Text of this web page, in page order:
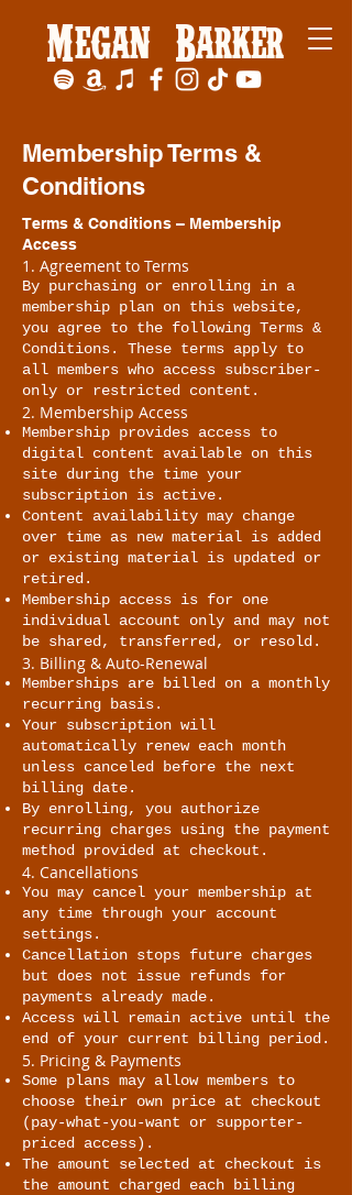
Megan Barker
Membership Terms &
Conditions
Terms & Conditions – Membership
Access
1. Agreement to Terms
By purchasing or enrolling in a
membership plan on this website,
you agree to the following Terms &
Conditions. These terms apply to
all members who access subscriber-
only or restricted content.
2. Membership Access
Membership provides access to
digital content available on this
site during the time your
subscription is active.
Content availability may change
over time as new material is added
or existing material is updated or
retired.
Membership access is for one
individual account only and may not
be shared, transferred, or resold.
3. Billing & Auto-Renewal
Memberships are billed on a monthly
recurring basis.
Your subscription will
automatically renew each month
unless canceled before the next
billing date.
By enrolling, you authorize
recurring charges using the payment
method provided at checkout.
4. Cancellations
You may cancel your membership at
any time through your account
settings.
Cancellation stops future charges
but does not issue refunds for
payments already made.
Access will remain active until the
end of your current billing period.
5. Pricing & Payments
Some plans may allow members to
choose their own price at checkout
(pay-what-you-want or supporter-
priced access).
The amount selected at checkout is
the amount charged each billing